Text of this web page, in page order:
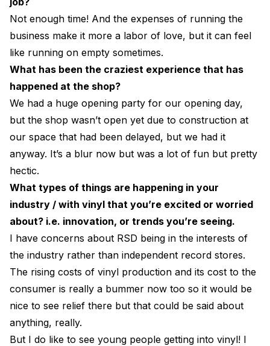
Not enough time! And the expenses of running the
business make it more a labor of love, but it can feel
like running on empty sometimes.
What has been the craziest experience that has
happened at the shop?
We had a huge opening party for our opening day,
but the shop wasn’t open yet due to construction at
our space that had been delayed, but we had it
anyway. It’s a blur now but was a lot of fun but pretty
hectic.
What types of things are happening in your
industry / with vinyl that you’re excited or worried
about? i.e. innovation, or trends you’re seeing.
I have concerns about RSD being in the interests of
the industry rather than independent record stores.
The rising costs of vinyl production and its cost to the
consumer is really a bummer now too so it would be
nice to see relief there but that could be said about
anything, really.
But I do like to see young people getting into vinyl! I